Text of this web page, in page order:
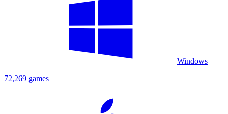
Windows
72,269 games